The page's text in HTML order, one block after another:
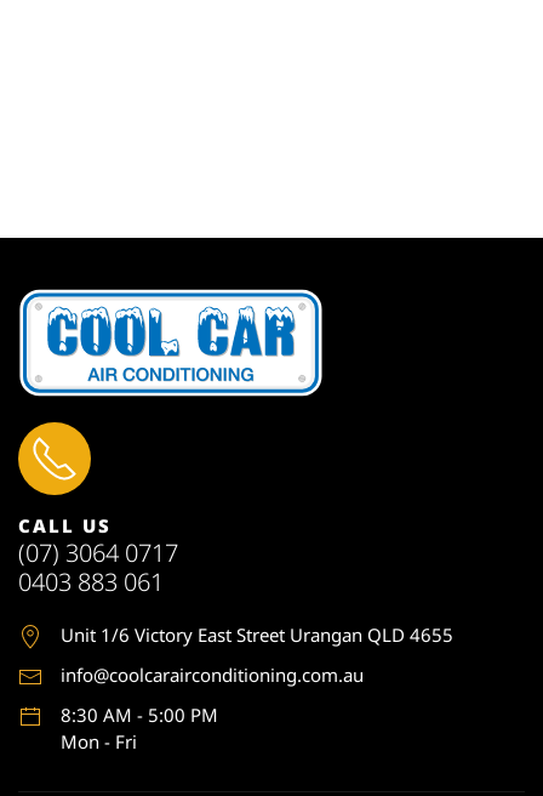
CALL US
(07) 3064 0717
0403 883 061
Unit 1/6 Victory East Street Urangan QLD 4655
info@coolcarairconditioning.com.au
8:30 AM - 5:00 PM
Mon - Fri